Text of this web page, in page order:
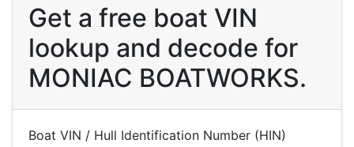
Get a free boat VIN
lookup and decode for
MONIAC BOATWORKS.
Boat VIN / Hull Identification Number (HIN)